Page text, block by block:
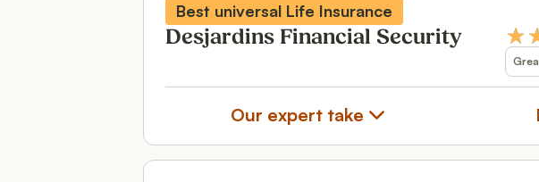
Best universal Life Insurance
Desjardins Financial Security
Our expert take